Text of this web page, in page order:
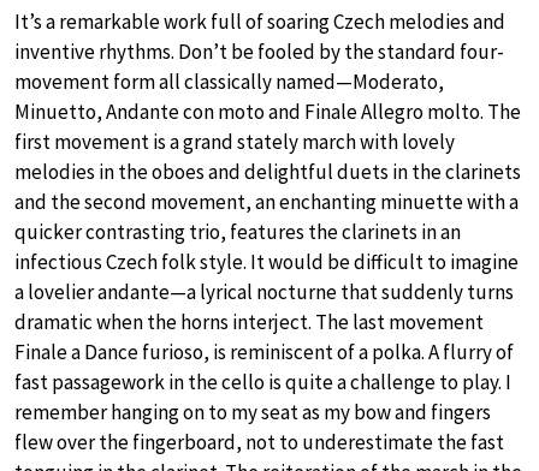
It’s a remarkable work full of soaring Czech melodies and
inventive rhythms. Don’t be fooled by the standard four-
movement form all classically named—Moderato,
Minuetto, Andante con moto and Finale Allegro molto. The
first movement is a grand stately march with lovely
melodies in the oboes and delightful duets in the clarinets
and the second movement, an enchanting minuette with a
quicker contrasting trio, features the clarinets in an
infectious Czech folk style. It would be difficult to imagine
a lovelier andante—a lyrical nocturne that suddenly turns
dramatic when the horns interject. The last movement
Finale a Dance furioso, is reminiscent of a polka. A flurry of
fast passagework in the cello is quite a challenge to play. I
remember hanging on to my seat as my bow and fingers
flew over the fingerboard, not to underestimate the fast